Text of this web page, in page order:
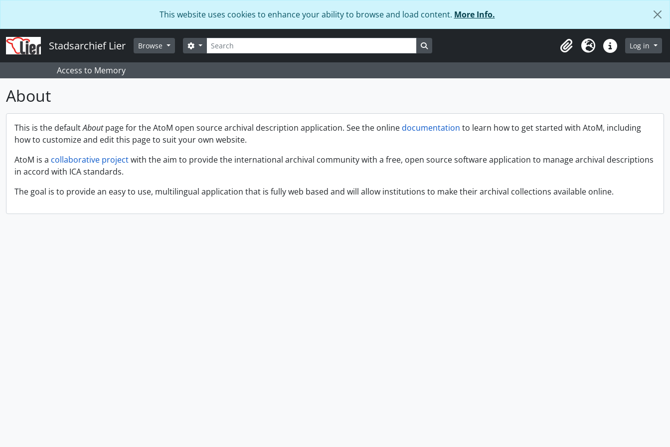
This website uses cookies to enhance your ability to browse and load content. More Info.
Stadsarchief Lier Browse Search
Search options Search in browse page
ClipboardLanguageQuick linksLog in
Access to Memory
About
This is the defaultAboutpage for the AtoM open source archival description application. See the onlinedocumentation to learn how to get started with AtoM, including
how to customize and edit this page to suit your own website.
AtoM is a collaborative projectwith the aim to provide the international archival community with a free, open source software application to manage archival descriptions
in accord with ICA standards.
The goal is to provide an easy to use, multilingual application that is fully web based and will allow institutions to make their archival collections available online.